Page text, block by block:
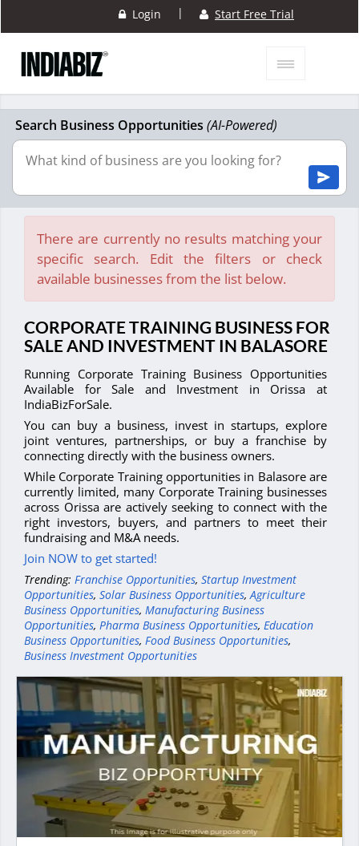
Login | Start Free Trial
Search Business Opportunities (AI-Powered)
There are currently no results matching your
specific search. Edit the filters or check
available businesses from the list below.
CORPORATE TRAINING BUSINESS FOR
SALE AND INVESTMENT IN BALASORE
Running Corporate Training Business Opportunities
Available for Sale and Investment in Orissa at
IndiaBizForSale.
You can buy a business, invest in startups, explore
joint ventures, partnerships, or buy a franchise by
connecting directly with the business owners.
While Corporate Training opportunities in Balasore are
currently limited, many Corporate Training businesses
across Orissa are actively seeking to connect with the
right investors, buyers, and partners to meet their
fundraising and M&A needs.
Join NOW to get started!
Trending: Franchise Opportunities, Startup Investment
Opportunities, Solar Business Opportunities,Agriculture
Business Opportunities, Manufacturing Business
Opportunities, Pharma Business Opportunities, Education
Business Opportunities, Food Business Opportunities,
Business Investment Opportunities